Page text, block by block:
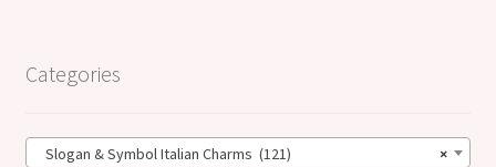
Categories
×
Slogan & Symbol Italian Charms (121)